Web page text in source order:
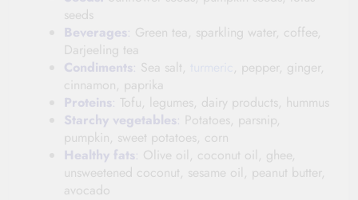
seeds
Beverages: Green tea, sparkling water, coffee,
Darjeeling tea
Condiments: Sea salt,
, pepper, ginger,
cinnamon, paprika
Proteins: Tofu, legumes, dairy products, hummus
Starchy vegetables: Potatoes, parsnip,
pumpkin, sweet potatoes, corn
Healthy fats: Olive oil, coconut oil, ghee,
unsweetened coconut, sesame oil, peanut butter,
avocado